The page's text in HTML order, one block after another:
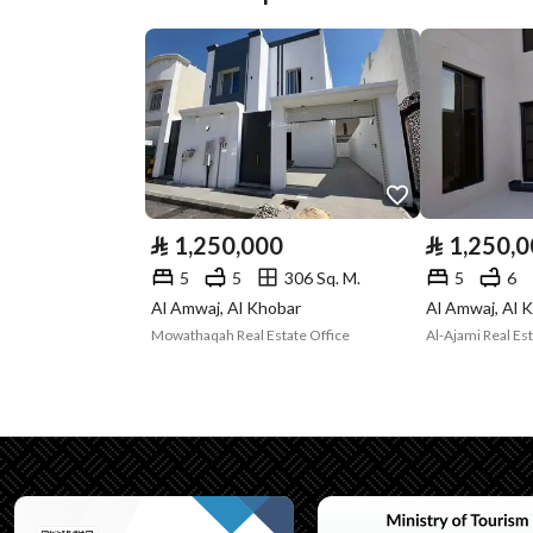
Deed Number 360026372418
Listing Face Southern
Borders and
Lengths
-
Guarantees and
Duration
North
East
⃁ 1,250,000
5 5
306 Sq. M.
Al Amwaj, Al Khobar
Mowathaqah Real Estate Office
⃁
5 6
Al Amwaj, Al
Al-Ajami Real